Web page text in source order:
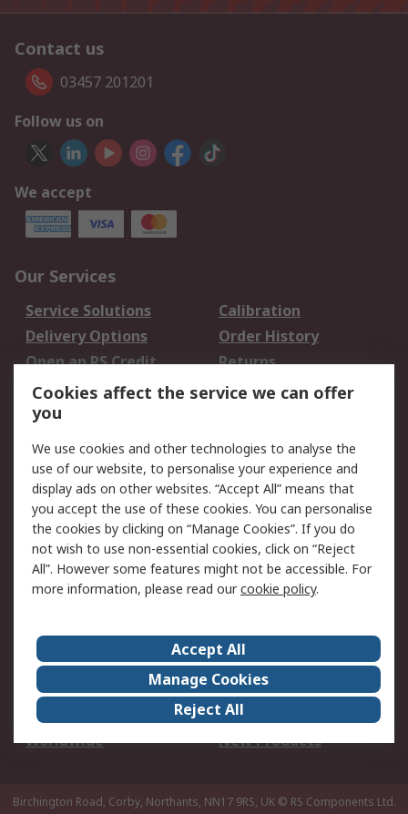
Contact us
03457 201201
Follow us on
We accept
Our Services
Service Solutions
Calibration
Delivery Options
Order History
Open an RS Credit
Account
Returns
Scheduled Orders
Legal
Cookie Policy
Email Security
Privacy Policy -
Updated
Website Terms
Terms and Conditions
of Sale
About Us
Careers
Corporate Group
Events
ESG
Our Certifications
Worldwide
New Products
Birchington Road, Corby, Northants, NN17 9RS, UK © RS Components Ltd.
Cookies affect the service we can offer
you
We use cookies and other technologies to analyse the
use of our website, to personalise your experience and
display ads on other websites. “Accept All” means that
you accept the use of these cookies. You can personalise
the cookies by clicking on “Manage Cookies”. If you do
not wish to use non-essential cookies, click on “Reject
All”. However some features might not be accessible. For
more information, please read ourcookie policy.
Accept All
Manage Cookies
Reject All